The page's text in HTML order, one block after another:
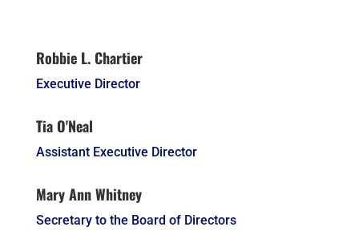
Robbie L. Chartier
Executive Director
Tia O'Neal
Assistant Executive Director
Mary Ann Whitney
Secretary to the Board of Directors